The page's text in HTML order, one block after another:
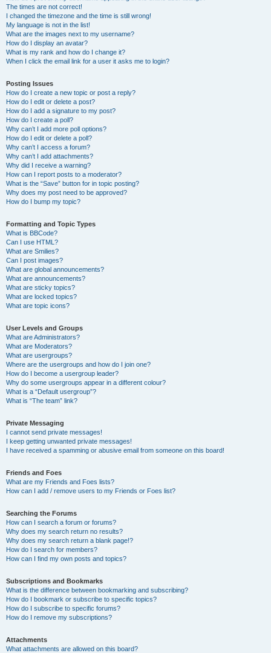
The times are not correct!
I changed the timezone and the time is still wrong!
My language is not in the list!
What are the images next to my username?
How do I display an avatar?
What is my rank and how do I change it?
When I click the email link for a user it asks me to login?
Posting Issues
How do I create a new topic or post a reply?
How do I edit or delete a post?
How do I add a signature to my post?
How do I create a poll?
Why can’t I add more poll options?
How do I edit or delete a poll?
Why can’t I access a forum?
Why can’t I add attachments?
Why did I receive a warning?
How can I report posts to a moderator?
What is the “Save” button for in topic posting?
Why does my post need to be approved?
How do I bump my topic?
Formatting and Topic Types
What is BBCode?
Can I use HTML?
What are Smilies?
Can I post images?
What are global announcements?
What are announcements?
What are sticky topics?
What are locked topics?
What are topic icons?
User Levels and Groups
What are Administrators?
What are Moderators?
What are usergroups?
Where are the usergroups and how do I join one?
How do I become a usergroup leader?
Why do some usergroups appear in a different colour?
What is a “Default usergroup”?
What is “The team” link?
Private Messaging
I cannot send private messages!
I keep getting unwanted private messages!
I have received a spamming or abusive email from someone on this board!
Friends and Foes
What are my Friends and Foes lists?
How can I add / remove users to my Friends or Foes list?
Searching the Forums
How can I search a forum or forums?
Why does my search return no results?
Why does my search return a blank page!?
How do I search for members?
How can I find my own posts and topics?
Subscriptions and Bookmarks
What is the difference between bookmarking and subscribing?
How do I bookmark or subscribe to specific topics?
How do I subscribe to specific forums?
How do I remove my subscriptions?
Attachments
What attachments are allowed on this board?